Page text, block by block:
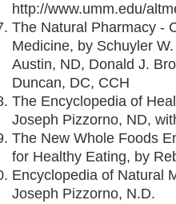
http://www.umm.edu/
The Natural Pharmacy -
Medicine, by Schuyler
Austin, ND, Donald J.
Duncan, DC, CCH
The Encyclopedia of
Joseph Pizzorno, ND,
The New Whole Foods
for Healthy Eating, by
Encyclopedia of Natural
Joseph Pizzorno, N.D.